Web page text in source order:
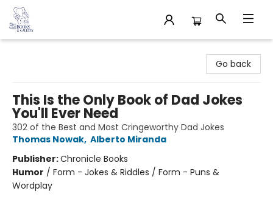
Go back
This Is the Only Book of Dad Jokes
You'll Ever Need
302 of the Best and Most Cringeworthy Dad Jokes
Thomas Nowak, Alberto Miranda
Publisher:Chronicle Books
Humor / Form - Jokes & Riddles / Form - Puns &
Wordplay